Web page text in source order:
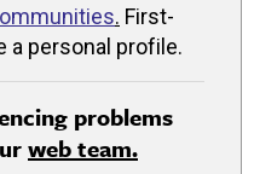
. First-
personal profile.
problems
web team.